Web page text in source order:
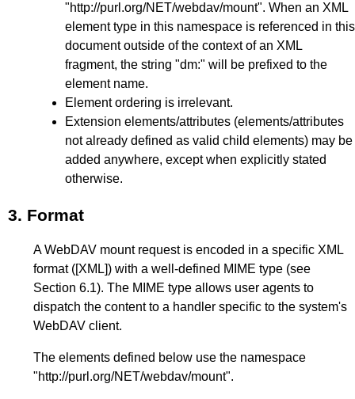
"http://purl.org/NET/webdav/mount". When an XML
element type in this namespace is referenced in this
document outside of the context of an XML
fragment, the string "dm:" will be prefixed to the
element name.
Element ordering is irrelevant.
Extension elements/attributes (elements/attributes
not already defined as valid child elements) may be
added anywhere, except when explicitly stated
otherwise.
3. Format
A WebDAV mount request is encoded in a specific XML
format ([XML]) with a well-defined MIME type (see
Section 6.1). The MIME type allows user agents to
dispatch the content to a handler specific to the system's
WebDAV client.
The elements defined below use the namespace
"http://purl.org/NET/webdav/mount".